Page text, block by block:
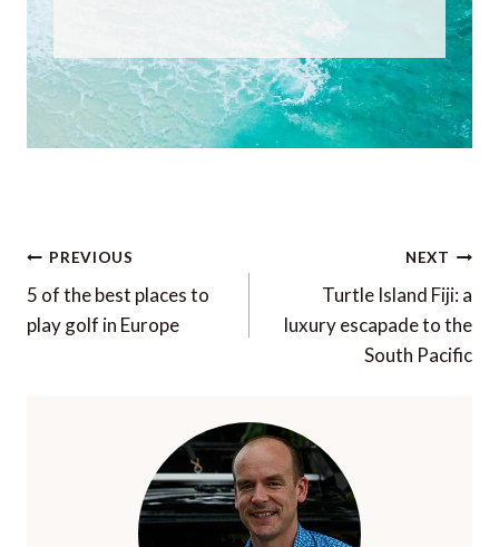
Post
navigation
PREVIOUS
5 of the best places to
play golf in Europe
NEXT
Turtle Island Fiji: a
luxury escapade to the
South Pacific